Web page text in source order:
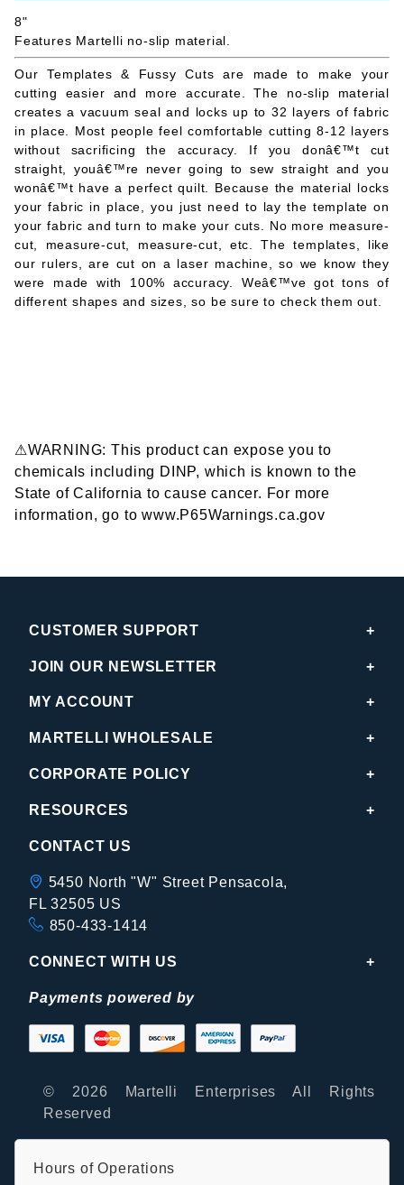
8"
Features Martelli no-slip material.
Our Templates & Fussy Cuts are made to make your
cutting easier and more accurate. The no-slip material
creates a vacuum seal and locks up to 32 layers of fabric
in place. Most people feel comfortable cutting 8-12 layers
without sacrificing the accuracy. If you donâ€™t cut
straight, youâ€™re never going to sew straight and you
wonâ€™t have a perfect quilt. Because the material locks
your fabric in place, you just need to lay the template on
your fabric and turn to make your cuts. No more measure-
cut, measure-cut, measure-cut, etc. The templates, like
our rulers, are cut on a laser machine, so we know they
were made with 100% accuracy. Weâ€™ve got tons of
different shapes and sizes, so be sure to check them out.
⚠WARNING: This product can expose you to
chemicals including DINP, which is known to the
State of California to cause cancer. For more
information, go to www.P65Warnings.ca.gov
CUSTOMER SUPPORT
JOIN OUR NEWSLETTER
MY ACCOUNT
MARTELLI WHOLESALE
CORPORATE POLICY
RESOURCES
CONTACT US
5450 North "W" Street Pensacola,
FL 32505 US
850-433-1414
CONNECT WITH US
Payments powered by
© 2026 Martelli Enterprises All Rights
Reserved
Hours of Operations